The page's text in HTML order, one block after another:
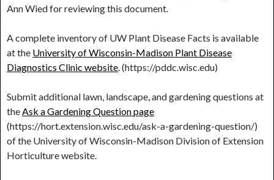
Ann Wied for reviewing this document.
A complete inventory of UW Plant Disease Facts is available
at the University of Wisconsin-Madison Plant Disease
Diagnostics Clinic website . (https://pddc.wisc.edu)
Submit additional lawn, landscape, and gardening questions at
the Ask a Gardening Question page
(https://hort.extension.wisc.edu/ask-a-gardening-question/)
of the University of Wisconsin-Madison Division of Extension
Horticulture website.